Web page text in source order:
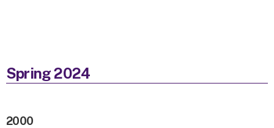
Spring 2024
2000